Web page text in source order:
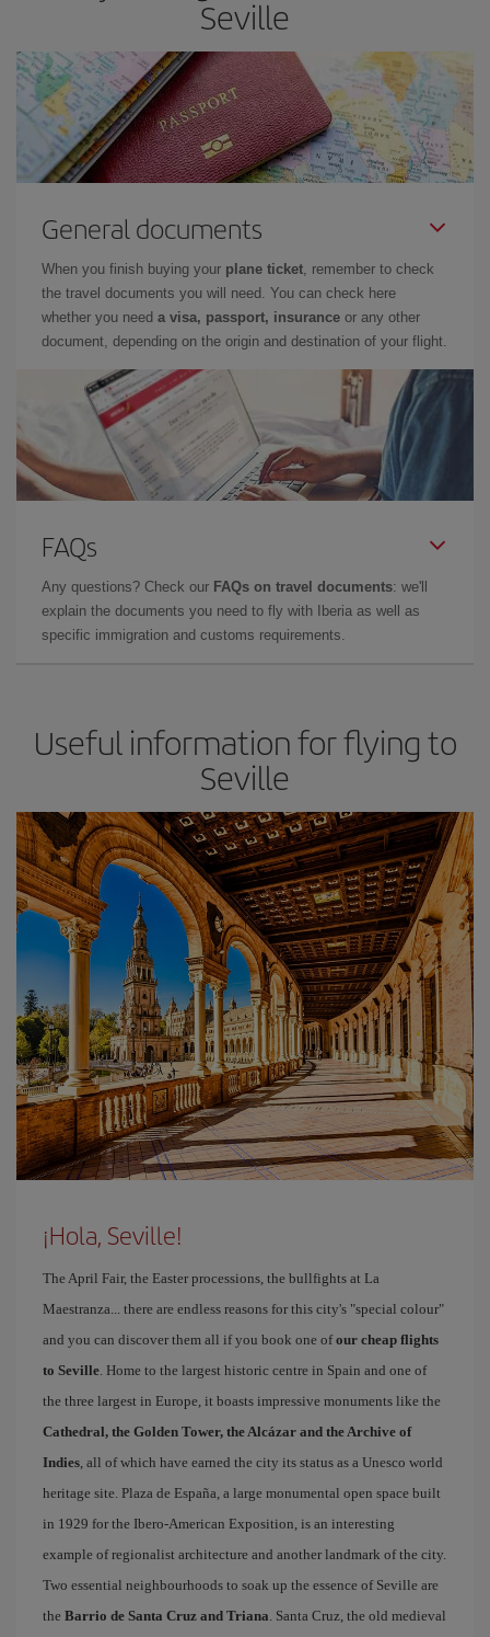
Seville
General documents
When you finish buying your plane ticket, remember to check
the travel documents you will need. You can check here
whether you need a visa, passport, insurance or any other
document, depending on the origin and destination of your flight.
FAQs
Any questions? Check our FAQs on travel documents: we'll
explain the documents you need to fly with Iberia as well as
specific immigration and customs requirements.
Useful information for flying to
Seville
¡Hola, Seville!
The April Fair, the Easter processions, the bullfights at La
Maestranza... there are endless reasons for this city's "special colour"
and you can discover them all if you book one ofour cheap flights
to Seville. Home to the largest historic centre in Spain and one of
the three largest in Europe, it boasts impressive monuments like the
Cathedral, the Golden Tower, the Alcázar and the Archive of
Indies, all of which have earned the city its status as a Unesco world
heritage site. Plaza de España, a large monumental open space built
in 1929 for the Ibero-American Exposition, is an interesting
example of regionalist architecture and another landmark of the city.
Two essential neighbourhoods to soak up the essence of Seville are
the Barrio de Santa Cruz and Triana. Santa Cruz, the old medieval